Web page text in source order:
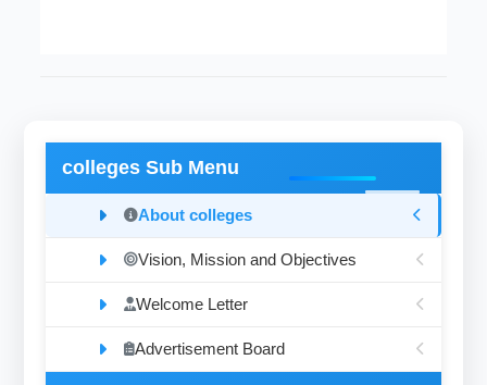
colleges Sub Menu
About colleges
Vision, Mission and Objectives
Welcome Letter
Advertisement Board